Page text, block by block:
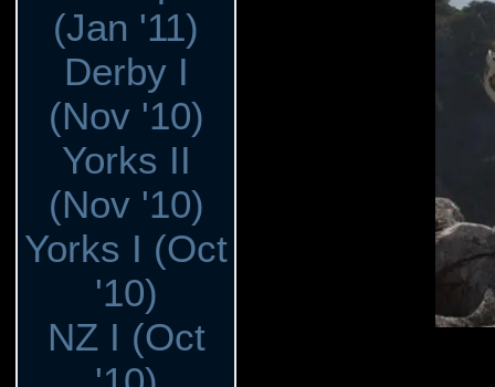
(Jan '11)
Derby I
(Nov '10)
Yorks II
(Nov '10)
Yorks I (Oct
'10)
NZ I (Oct